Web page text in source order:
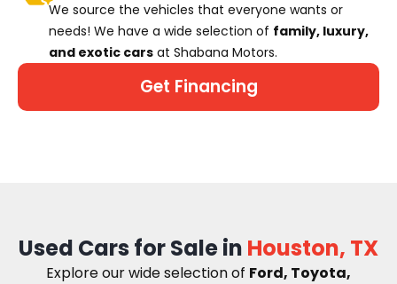
We source the vehicles that everyone wants or
needs! We have a wide selection of family, luxury,
and exotic cars at Shabana Motors.
Get Financing
Used Cars for Sale in Houston, TX
Explore our wide selection of Ford, Toyota,